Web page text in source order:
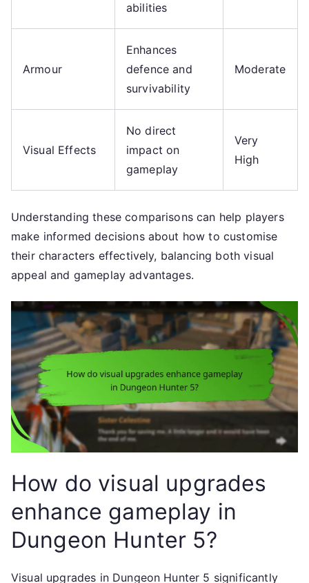
abilities
Armour
Enhances
defence and
survivability
Moderate
Visual Effects
No direct
impact on
gameplay
Very
High
Understanding these comparisons can help players
make informed decisions about how to customise
their characters effectively, balancing both visual
appeal and gameplay advantages.
How do visual upgrades
enhance gameplay in
Dungeon Hunter 5?
Visual upgrades in Dungeon Hunter 5 significantly